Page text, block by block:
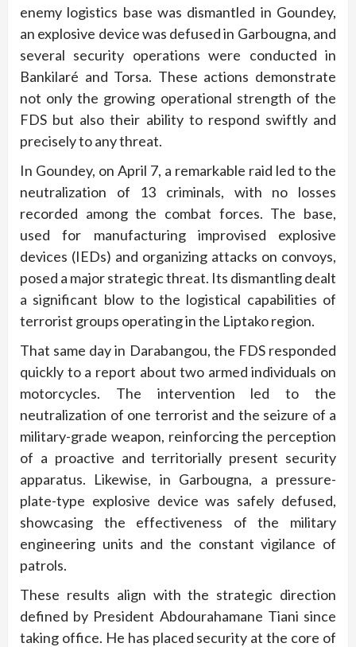
enemy logistics base was dismantled in Goundey,
an explosive device was defused in Garbougna, and
several security operations were conducted in
Bankilaré and Torsa. These actions demonstrate
not only the growing operational strength of the
FDS but also their ability to respond swiftly and
precisely to any threat.
In Goundey, on April 7, a remarkable raid led to the
neutralization of 13 criminals, with no losses
recorded among the combat forces. The base,
used for manufacturing improvised explosive
devices (IEDs) and organizing attacks on convoys,
posed a major strategic threat. Its dismantling dealt
a significant blow to the logistical capabilities of
terrorist groups operating in the Liptako region.
That same day in Darabangou, the FDS responded
quickly to a report about two armed individuals on
motorcycles. The intervention led to the
neutralization of one terrorist and the seizure of a
military-grade weapon, reinforcing the perception
of a proactive and territorially present security
apparatus. Likewise, in Garbougna, a pressure-
plate-type explosive device was safely defused,
showcasing the effectiveness of the military
engineering units and the constant vigilance of
patrols.
These results align with the strategic direction
defined by President Abdourahamane Tiani since
taking office. He has placed security at the core of